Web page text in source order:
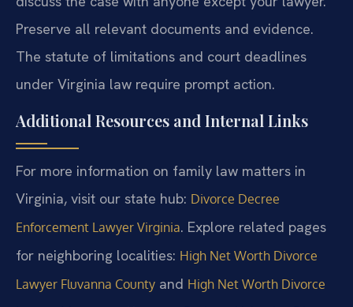
Preserve all relevant documents and evidence.
The statute of limitations and court deadlines
under Virginia law require prompt action.
Additional Resources and Internal Links
For more information on family law matters in
Virginia, visit our state hub: Divorce Decree
Enforcement Lawyer Virginia. Explore related pages
for neighboring localities: High Net Worth Divorce
Lawyer Fluvanna County and High Net Worth Divorce